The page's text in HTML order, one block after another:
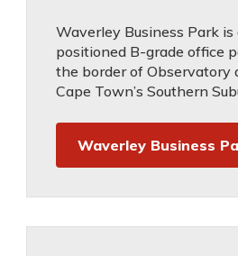
Waverley Business Park
positioned B-grade office
the border of Observatory
Cape Town’s Southern
Waverley Business